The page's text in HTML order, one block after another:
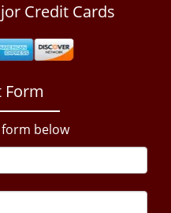
Credit Cards
Form
below